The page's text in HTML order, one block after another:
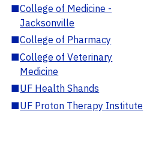
■College of Medicine -
Jacksonville
■College of Pharmacy
■College of Veterinary
Medicine
■UF Health Shands
■UF Proton Therapy Institute